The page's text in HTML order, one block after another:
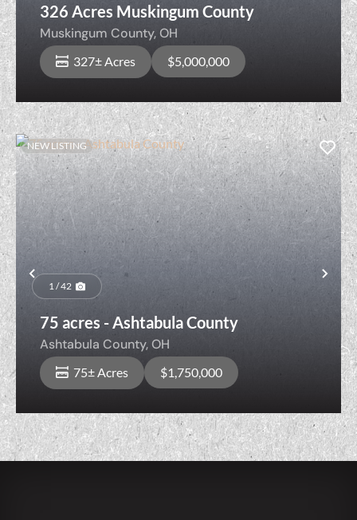
326 Acres Muskingum County
Muskingum County, OH
327± Acres $5,000,000
Previous
NEW LISTING
1 / 42
75 acres - Ashtabula County
Ashtabula County,OH
75± Acres $1,750,000